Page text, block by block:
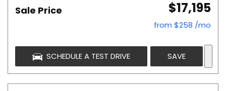
Sale Price $17,195
from $258 /mo
SCHEDULE A TEST DRIVE SAVE